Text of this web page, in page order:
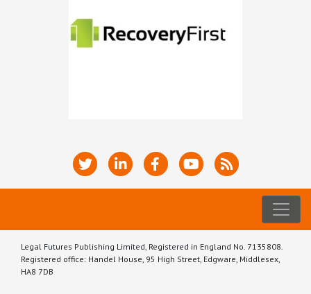
Legal Futures Publishing Limited, Registered in England No. 7135808.
Registered office: Handel House, 95 High Street, Edgware, Middlesex,
HA8 7DB